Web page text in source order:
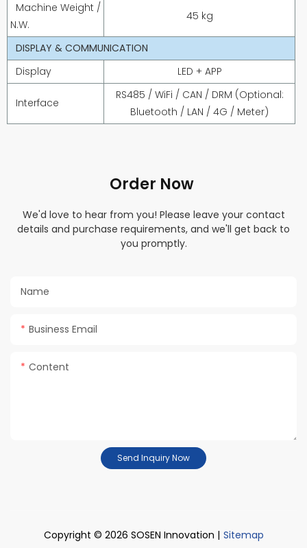
Machine Weight /
N.W.
45 kg
DISPLAY & COMMUNICATION
Display
LED + APP
Interface
RS485 / WiFi / CAN / DRM (Optional:
Bluetooth / LAN / 4G / Meter)
Order Now
We'd love to hear from you! Please leave your contact
details and purchase requirements, and we'll get back to
you promptly.
Name
Business Email
Content
Send Inquiry Now
Copyright © 2026 SOSEN Innovation | Sitemap